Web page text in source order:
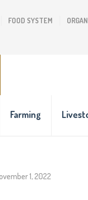
FOOD SYSTEM
Farming
1, 2022